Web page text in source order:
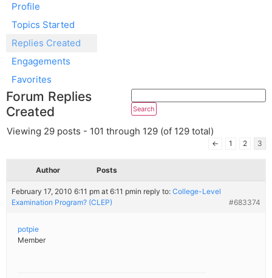
Profile
Topics Started
Replies Created
Engagements
Favorites
Forum Replies
Created
Viewing 29 posts - 101 through 129 (of 129 total)
← 1 2 3
Author Posts
February 17, 2010 6:11 pm at 6:11 pmin reply to: College-Level
Examination Program? (CLEP)
#683374
potpie
Member